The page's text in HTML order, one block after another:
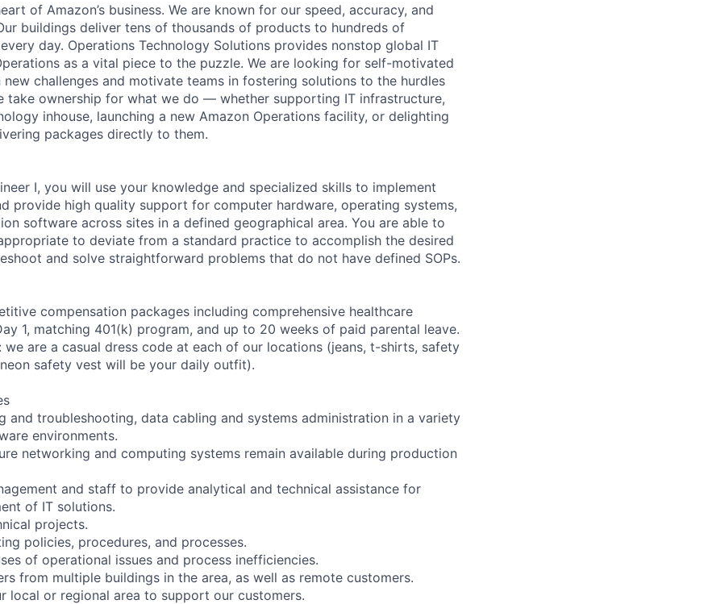
of Amazon’s business. We are known for our speed, accuracy, and
buildings deliver tens of thousands of products to hundreds of
day. Operations Technology Solutions provides nonstop global IT
as a vital piece to the puzzle. We are looking for self-motivated
challenges and motivate teams in fostering solutions to the hurdles
take ownership for what we do — whether supporting IT infrastructure,
inhouse, launching a new Amazon Operations facility, or delighting
packages directly to them.
I, you will use your knowledge and specialized skills to implement
provide high quality support for computer hardware, operating systems,
software across sites in a defined geographical area. You are able to
to deviate from a standard practice to accomplish the desired
and solve straightforward problems that do not have defined SOPs.
compensation packages including comprehensive healthcare
1, matching 401(k) program, and up to 20 weeks of paid parental leave.
we are a casual dress code at each of our locations (jeans, t-shirts, safety
safety vest will be your daily outfit).
and troubleshooting, data cabling and systems administration in a variety
environments.
networking and computing systems remain available during production
and staff to provide analytical and technical assistance for
of IT solutions.
projects.
policies, procedures, and processes.
of operational issues and process inefficiencies.
from multiple buildings in the area, as well as remote customers.
local or regional area to support our customers.